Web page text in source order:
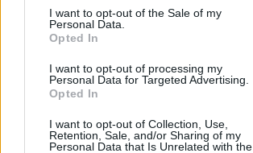
consent section.
I want to opt-out of the Sale of my
Personal Data.
Opted In
I want to opt-out of processing my
Personal Data for Targeted Advertising.
Opted In
I want to opt-out of Collection, Use,
Retention, Sale, and/or Sharing of my
Personal Data that Is Unrelated with the
- atrodi visus kāršu pārus.
Katanas Augļi